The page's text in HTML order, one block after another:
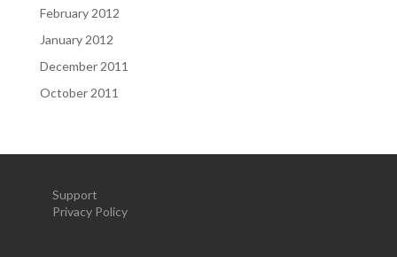
February 2012
January 2012
December 2011
October 2011
Support
Privacy Policy